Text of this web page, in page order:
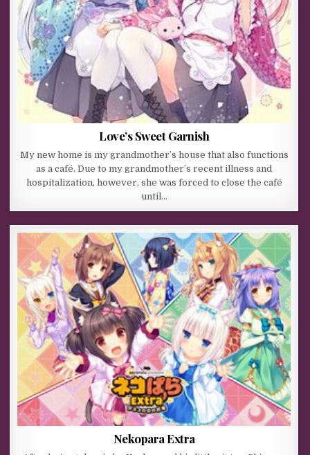
Love’s Sweet Garnish
My new home is my grandmother’s house that also functions
as a café. Due to my grandmother’s recent illness and
hospitalization, however, she was forced to close the café
until…
Nekopara Extra